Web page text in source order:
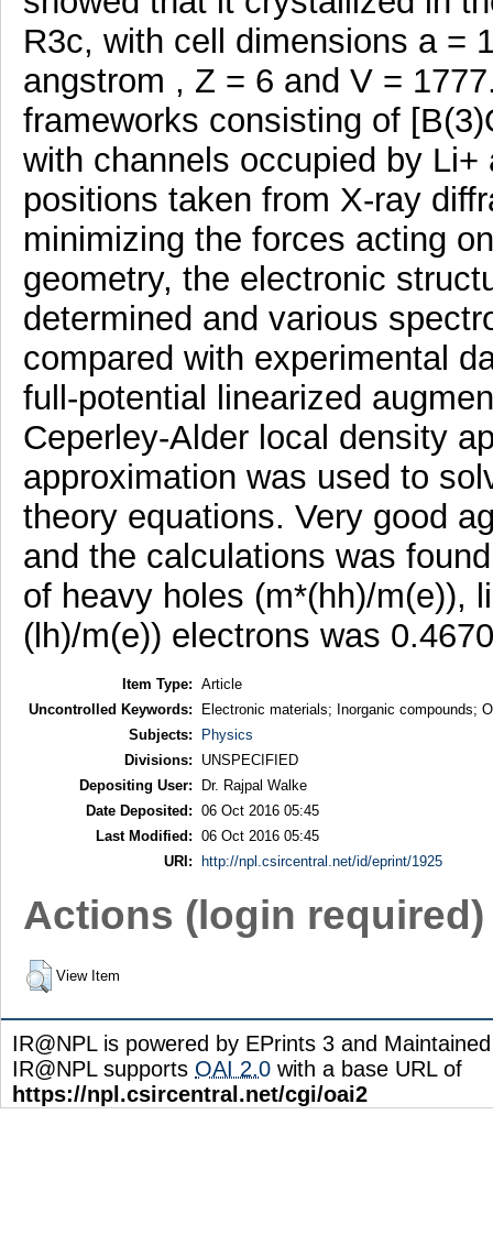
R3c, with cell dimensions a =
angstrom , Z = 6 and V =
frameworks consisting of
with channels occupied by
positions taken from X-ray
minimizing the forces acting
geometry, the electronic
determined and various
compared with experimental
full-potential linearized
Ceperley-Alder local density
approximation was used to
theory equations. Very good
and the calculations was
of heavy holes (m*(hh)/m(e)),
(lh)/m(e)) electrons was
Item Type: Article
Uncontrolled Keywords:
Electronic materials; Inorganic compounds;
Subjects:
Physics
Divisions:
UNSPECIFIED
Depositing User:
Dr. Rajpal Walke
Date Deposited: 06 Oct 2016 05:45
Last Modified: 06 Oct 2016 05:45
URI:
http://npl.csircentral.net/id/eprint/1925
Actions (login required)
View Item
IR@NPL is powered by EPrints 3 and
IR@NPL supports OAI 2.0 with a base URL of
https://npl.csircentral.net/cgi/oai2